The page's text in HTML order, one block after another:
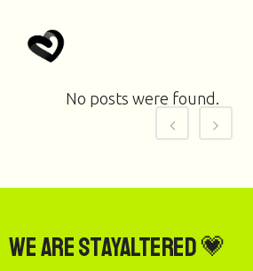
No posts were found.
We are StayAltered 💗